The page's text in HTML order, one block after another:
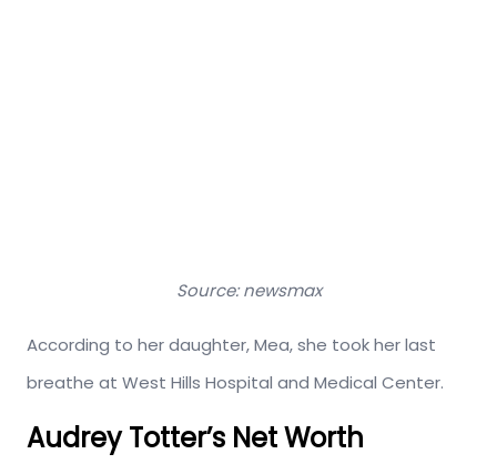
Source: newsmax
According to her daughter, Mea, she took her last
breathe at West Hills Hospital and Medical Center.
Audrey Totter’s Net Worth